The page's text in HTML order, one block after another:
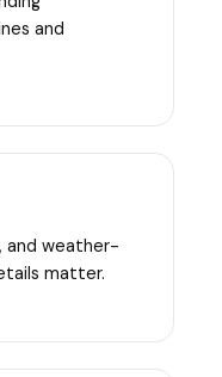
and
and weather-
matter.